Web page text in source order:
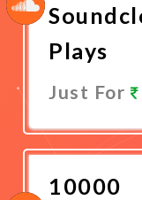
Plays
Just For
Now
10000